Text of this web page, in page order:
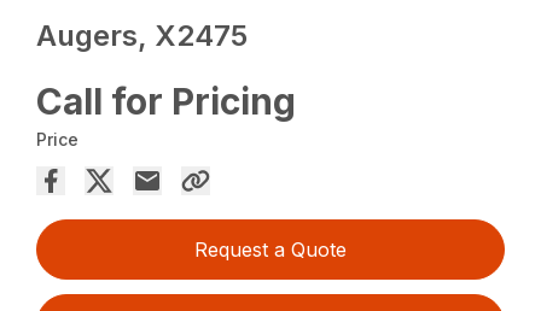
Augers, X2475
Call for Pricing
Price
Request a Quote